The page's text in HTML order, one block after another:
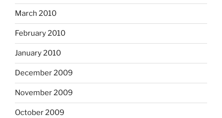
March 2010
February 2010
January 2010
December 2009
November 2009
October 2009